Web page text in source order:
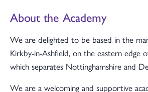
About the Academy
We are delighted to be based in the
Kirkby-in-Ashfield, on the eastern edge
which separates Nottinghamshire and
We are a welcoming and supportive